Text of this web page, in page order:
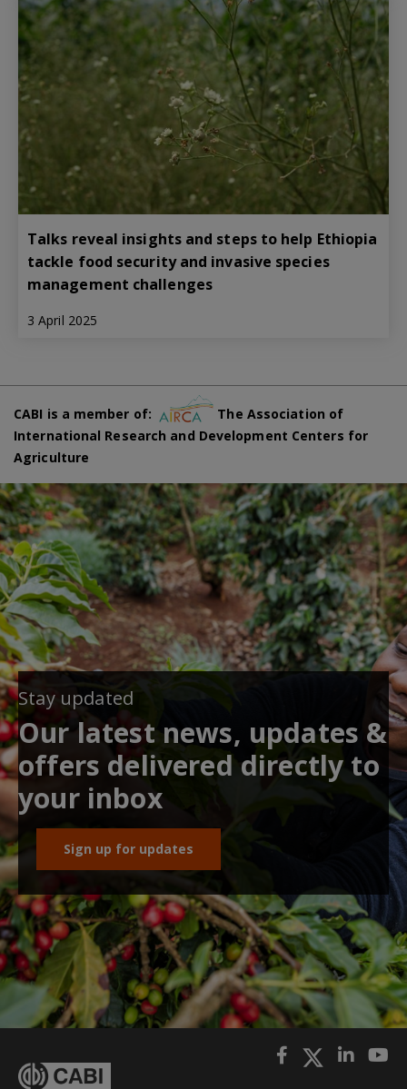
Talks reveal insights and steps to help Ethiopia
tackle food security and invasive species
management challenges
3 April 2025
CABI is a member of:
The Association of
International Research and Development Centers for
Agriculture
Stay updated
Our latest news, updates &
offers delivered directly to
your inbox
Sign up for updates